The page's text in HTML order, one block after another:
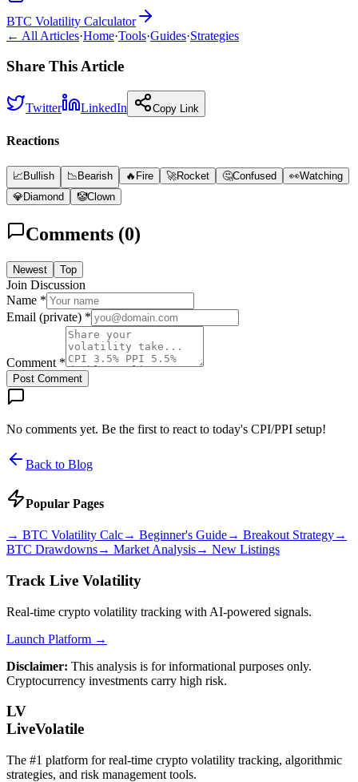
BTC Volatility Calculator
← All Articles·Home·Tools·Guides·Strategies
Share This Article
Twitter LinkedIn Copy Link
Reactions
📈Bullish 📉Bearish 🔥 Fire 🚀Rocket 🤔Confused 👀Watching
💎Diamond 🤡Clown
Comments (0)
Newest Top
Join Discussion
Name *
Email (private) *
Comment *
Post Comment
No comments yet. Be the first to react to today's CPI/PPI setup!
Back to Blog
Popular Pages
→ BTC Volatility Calc→ Beginner's Guide→ Breakout Strategy→
BTC Drawdowns→ Market Analysis→ New Listings
Track Live Volatility
Real-time crypto volatility tracking with AI-powered signals.
Launch Platform →
Disclaimer: This analysis is for informational purposes only.
Cryptocurrency investments carry high risk.
LV
LiveVolatile
The #1 platform for real-time crypto volatility tracking, algorithmic
strategies, and risk management tools.